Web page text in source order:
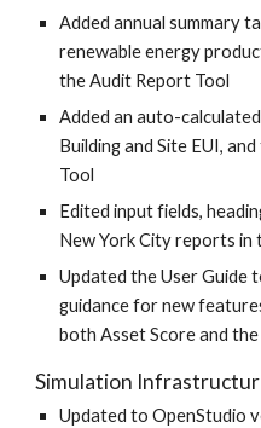
Added annual summary
renewable energy
the Audit Report Tool
Added an auto-
Building and Site EUI,
Tool
Edited input fields,
New York City reports in
Updated the User Guide
guidance for new
both Asset Score and
Simulation
Updated to OpenStudio